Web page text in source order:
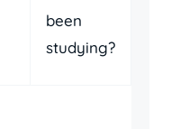
been
studying?